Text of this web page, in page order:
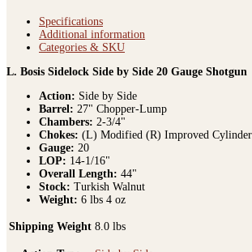
Specifications
Additional information
Categories & SKU
L. Bosis Sidelock Side by Side 20 Gauge Shotgun
Action: Side by Side
Barrel: 27" Chopper-Lump
Chambers: 2-3/4"
Chokes: (L) Modified (R) Improved Cylinder
Gauge: 20
LOP: 14-1/16"
Overall Length: 44"
Stock: Turkish Walnut
Weight: 6 lbs 4 oz
Shipping Weight 8.0 lbs